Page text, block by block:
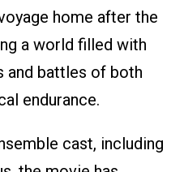
home after the
a world filled with
and battles of both
endurance.
cast, including